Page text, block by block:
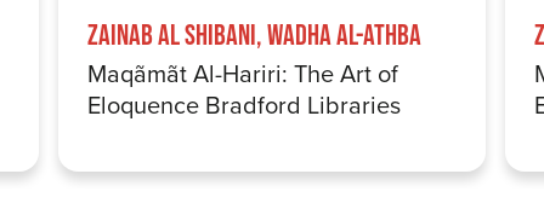
Zainab Al Shibani, Wadha Al-Athba
Maqãmãt Al-Hariri: The Art of
Eloquence Bradford Libraries